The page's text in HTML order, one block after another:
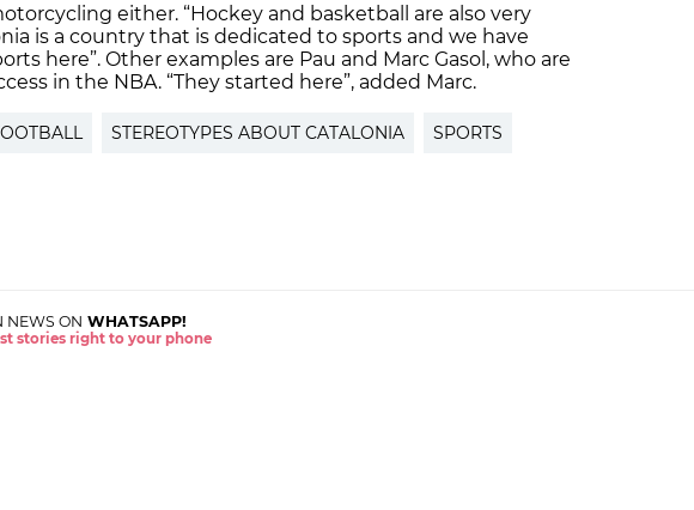
either. “Hockey and basketball are also very
is a country that is dedicated to sports and we have
here”. Other examples are Pau and Marc Gasol, who are
in the NBA. “They started here”, added Marc.
STEREOTYPES ABOUT CATALONIA SPORTS
NEWS ON WHATSAPP!
stories right to your phone